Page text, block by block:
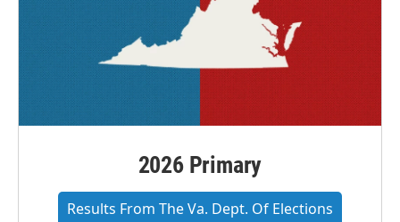
2026 Primary
Results From The Va. Dept. Of Elections